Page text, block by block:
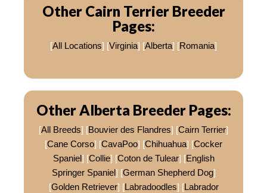
Other Cairn Terrier Breeder
Pages:
[All Locations] [Virginia] [Alberta] [Romania]
Other Alberta Breeder Pages:
[All Breeds] [Bouvier des Flandres] [Cairn Terrier]
[Cane Corso] [CavaPoo] [Chihuahua] [Cocker
Spaniel] [Collie] [Coton de Tulear] [English
Springer Spaniel] [German Shepherd Dog]
[Golden Retriever] [Labradoodles] [Labrador